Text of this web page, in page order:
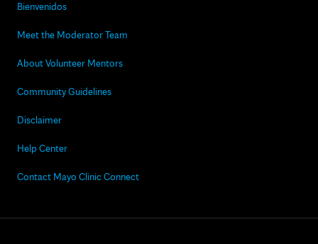
Bienvenidos
Meet the Moderator Team
About Volunteer Mentors
Community Guidelines
Disclaimer
Help Center
Contact Mayo Clinic Connect